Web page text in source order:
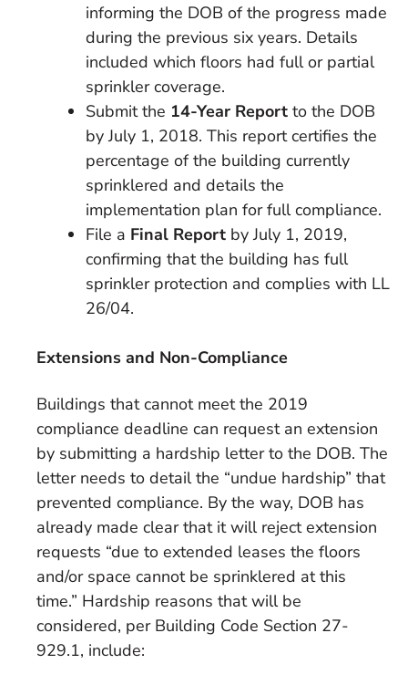
informing the DOB of the progress made
during the previous six years. Details
included which floors had full or partial
sprinkler coverage.
Submit the 14-Year Report to the DOB
by July 1, 2018. This report certifies the
percentage of the building currently
sprinklered and details the
implementation plan for full compliance.
File a Final Report by July 1, 2019,
confirming that the building has full
sprinkler protection and complies with LL
26/04.
Extensions and Non-Compliance
Buildings that cannot meet the 2019
compliance deadline can request an extension
by submitting a hardship letter to the DOB. The
letter needs to detail the “undue hardship” that
prevented compliance. By the way, DOB has
already made clear that it will reject extension
requests “due to extended leases the floors
and/or space cannot be sprinklered at this
time.” Hardship reasons that will be
considered, per Building Code Section 27-
929.1, include: